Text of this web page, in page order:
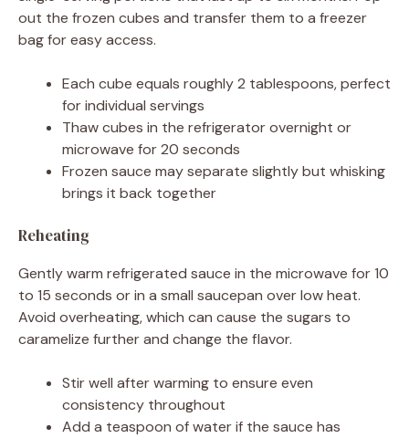
out the frozen cubes and transfer them to a freezer
bag for easy access.
Each cube equals roughly 2 tablespoons, perfect
for individual servings
Thaw cubes in the refrigerator overnight or
microwave for 20 seconds
Frozen sauce may separate slightly but whisking
brings it back together
Reheating
Gently warm refrigerated sauce in the microwave for 10
to 15 seconds or in a small saucepan over low heat.
Avoid overheating, which can cause the sugars to
caramelize further and change the flavor.
Stir well after warming to ensure even
consistency throughout
Add a teaspoon of water if the sauce has